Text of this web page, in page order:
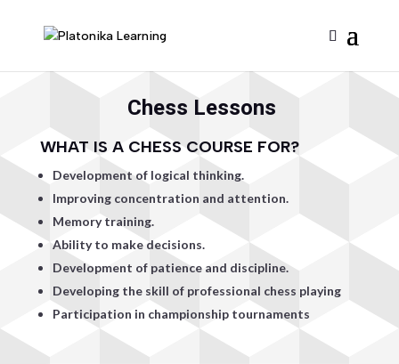
Chess Lessons
WHAT IS A CHESS COURSE FOR?
Development of logical thinking.
Improving concentration and attention.
Memory training.
Ability to make decisions.
Development of patience and discipline.
Developing the skill of professional chess playing
Participation in championship tournaments